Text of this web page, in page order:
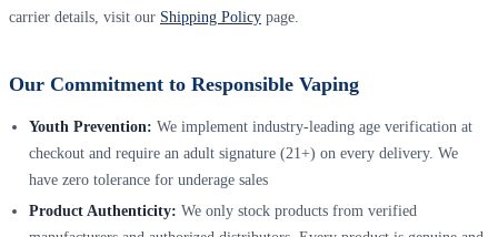
carrier details, visit our Shipping Policy page.
Our Commitment to Responsible Vaping
Youth Prevention: We implement industry-leading age verification at
checkout and require an adult signature (21+) on every delivery. We
have zero tolerance for underage sales
Product Authenticity: We only stock products from verified